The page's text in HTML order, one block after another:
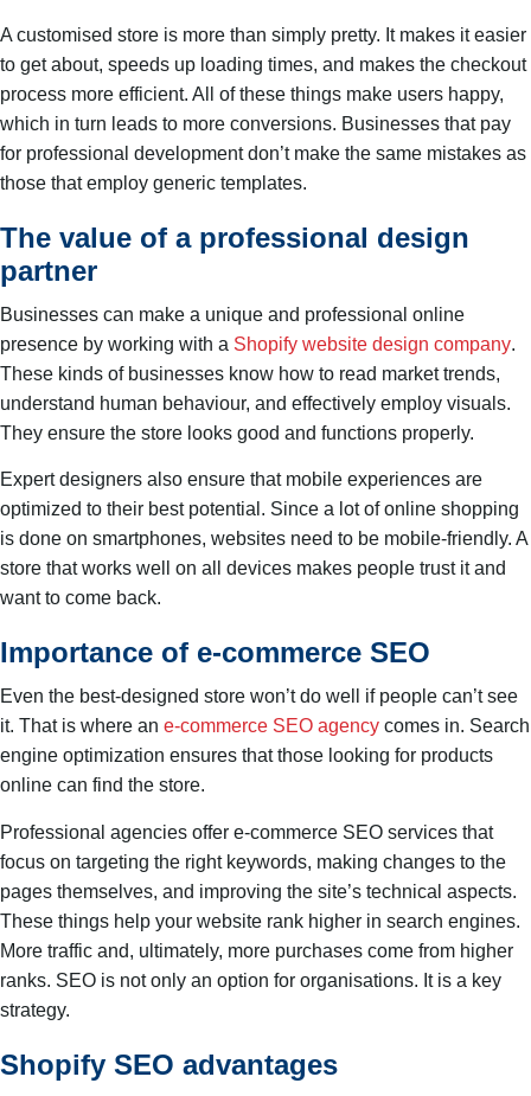
A customised store is more than simply pretty. It makes it easier
to get about, speeds up loading times, and makes the checkout
process more efficient. All of these things make users happy,
which in turn leads to more conversions. Businesses that pay
for professional development don’t make the same mistakes as
those that employ generic templates.
The value of a professional design
partner
Businesses can make a unique and professional online
presence by working with a Shopify website design company.
These kinds of businesses know how to read market trends,
understand human behaviour, and effectively employ visuals.
They ensure the store looks good and functions properly.
Expert designers also ensure that mobile experiences are
optimized to their best potential. Since a lot of online shopping
is done on smartphones, websites need to be mobile-friendly. A
store that works well on all devices makes people trust it and
want to come back.
Importance of e-commerce SEO
Even the best-designed store won’t do well if people can’t see
it. That is where an e-commerce SEO agency comes in. Search
engine optimization ensures that those looking for products
online can find the store.
Professional agencies offer e-commerce SEO services that
focus on targeting the right keywords, making changes to the
pages themselves, and improving the site’s technical aspects.
These things help your website rank higher in search engines.
More traffic and, ultimately, more purchases come from higher
ranks. SEO is not only an option for organisations. It is a key
strategy.
Shopify SEO advantages